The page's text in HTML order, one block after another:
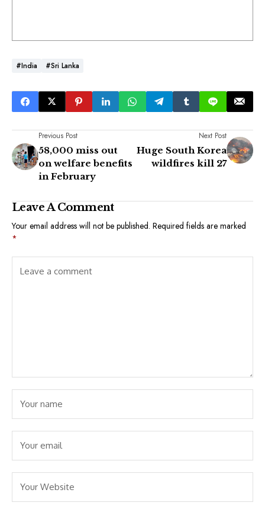
#India #Sri Lanka
Previous Post
58,000 miss out
on welfare benefits
in February
Next Post
Huge South Korea
wildfires kill 27
Leave A Comment
Your email address will not be published. Required fields are marked
*